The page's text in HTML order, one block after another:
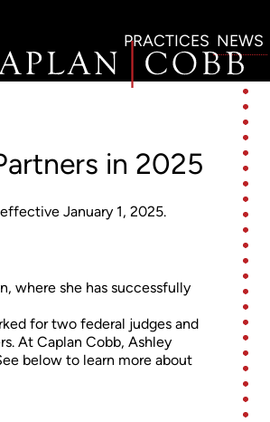
PRACTICES NEWS
in 2025
January 1, 2025.
where she has successfully
for two federal judges and
At Caplan Cobb, Ashley
below to learn more about